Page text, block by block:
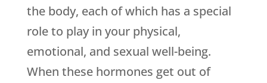
the body, each of which has a special
role to play in your physical,
emotional, and sexual well-being.
When these hormones get out of